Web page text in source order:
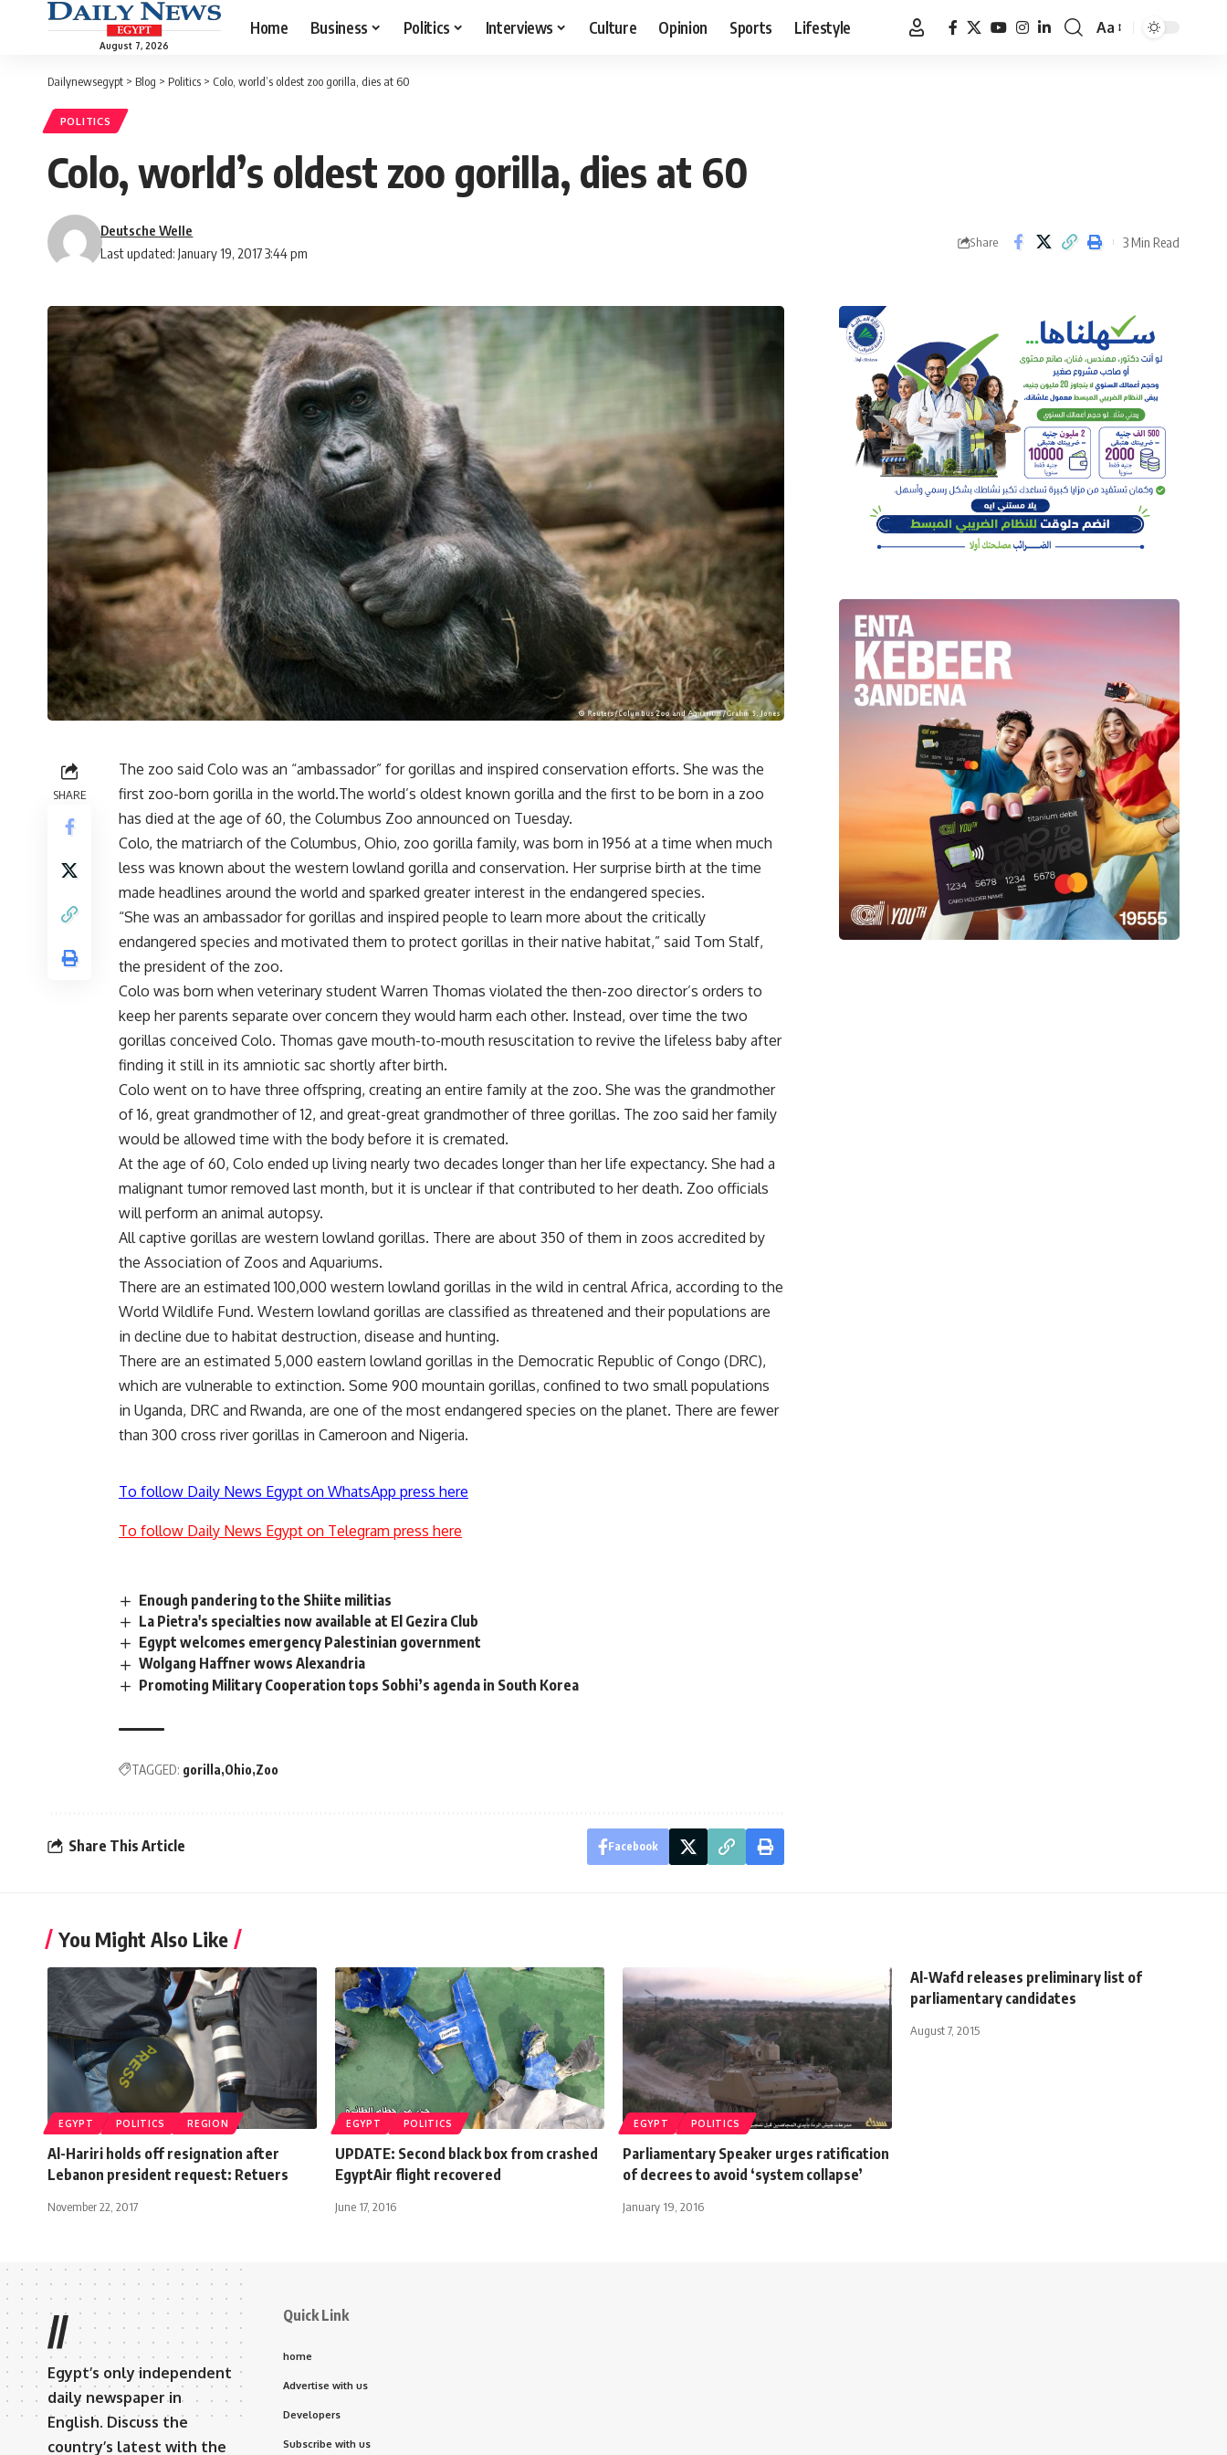
August 7, 2026
Home Business Politics Interviews Culture Opinion Sports Lifestyle
Font
Aa
Dailynewsegypt > Blog > Politics > Colo, world’s oldest zoo gorilla, dies at 60
POLITICS
Colo, world’s oldest zoo gorilla, dies at 60
Last updated: January 19, 2017 3:44 pm
Deutsche Welle
Share 3 Min Read
SHARE
The zoo said Colo was an “ambassador” for gorillas and inspired conservation efforts. She was the
first zoo-born gorilla in the world.The world’s oldest known gorilla and the first to be born in a zoo
has died at the age of 60, the Columbus Zoo announced on Tuesday.
Colo, the matriarch of the Columbus, Ohio, zoo gorilla family, was born in 1956 at a time when much
less was known about the western lowland gorilla and conservation. Her surprise birth at the time
made headlines around the world and sparked greater interest in the endangered species.
“She was an ambassador for gorillas and inspired people to learn more about the critically
endangered species and motivated them to protect gorillas in their native habitat,” said Tom Stalf,
the president of the zoo.
Colo was born when veterinary student Warren Thomas violated the then-zoo director’s orders to
keep her parents separate over concern they would harm each other. Instead, over time the two
gorillas conceived Colo. Thomas gave mouth-to-mouth resuscitation to revive the lifeless baby after
finding it still in its amniotic sac shortly after birth.
Colo went on to have three offspring, creating an entire family at the zoo. She was the grandmother
of 16, great grandmother of 12, and great-great grandmother of three gorillas. The zoo said her family
would be allowed time with the body before it is cremated.
At the age of 60, Colo ended up living nearly two decades longer than her life expectancy. She had a
malignant tumor removed last month, but it is unclear if that contributed to her death. Zoo officials
will perform an animal autopsy.
All captive gorillas are western lowland gorillas. There are about 350 of them in zoos accredited by
the Association of Zoos and Aquariums.
There are an estimated 100,000 western lowland gorillas in the wild in central Africa, according to the
World Wildlife Fund. Western lowland gorillas are classified as threatened and their populations are
in decline due to habitat destruction, disease and hunting.
There are an estimated 5,000 eastern lowland gorillas in the Democratic Republic of Congo (DRC),
which are vulnerable to extinction. Some 900 mountain gorillas, confined to two small populations
in Uganda, DRC and Rwanda, are one of the most endangered species on the planet. There are fewer
than 300 cross river gorillas in Cameroon and Nigeria.
To follow Daily News Egypt on WhatsApp press here
To follow Daily News Egypt on Telegram press here
Enough pandering to the Shiite militias
La Pietra's specialties now available at El Gezira Club
Egypt welcomes emergency Palestinian government
Wolgang Haffner wows Alexandria
Promoting Military Cooperation tops Sobhi’s agenda in South Korea
TAGGED: gorilla Ohio Zoo
Share This Article Facebook
You Might Also Like
EGYPT POLITICS REGION
Al-Hariri holds off resignation after
Lebanon president request: Retuers
November 22, 2017
EGYPT POLITICS
UPDATE: Second black box from crashed
EgyptAir flight recovered
June 17, 2016
EGYPT POLITICS
Parliamentary Speaker urges ratification
of decrees to avoid ‘system collapse’
January 19, 2016
Al-Wafd releases preliminary list of
parliamentary candidates
August 7, 2015
//
Egypt’s only independent
daily newspaper in
English. Discuss the
country’s latest with the
Quick Link
home
Advertise with us
Developers
Subscribe with us